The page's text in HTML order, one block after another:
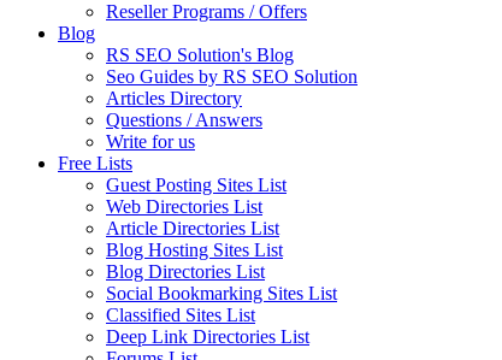
Reseller Programs / Offers
Blog
RS SEO Solution's Blog
Seo Guides by RS SEO Solution
Articles Directory
Questions / Answers
Write for us
Free Lists
Guest Posting Sites List
Web Directories List
Article Directories List
Blog Hosting Sites List
Blog Directories List
Social Bookmarking Sites List
Classified Sites List
Deep Link Directories List